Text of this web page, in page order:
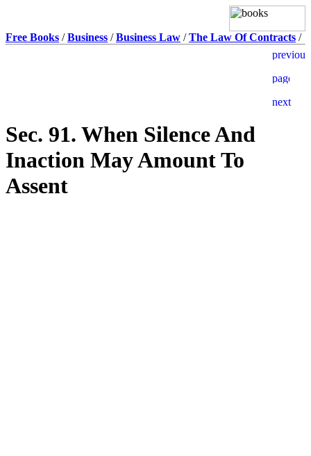
Free Books /Business /Business Law /The Law Of Contracts /
Sec. 91. When Silence And
Inaction May Amount To
Assent